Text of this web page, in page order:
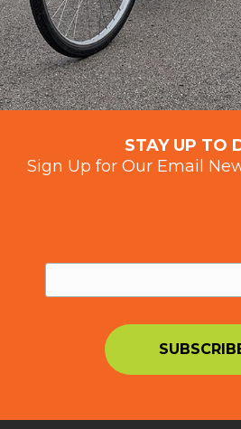
STAY UP TO
Sign Up for Our Email